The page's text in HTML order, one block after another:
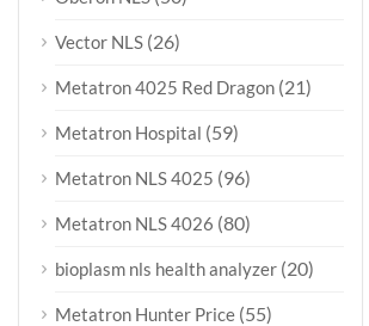
Vector NLS (26)
Metatron 4025 Red Dragon (21)
Metatron Hospital (59)
Metatron NLS 4025 (96)
Metatron NLS 4026 (80)
bioplasm nls health analyzer (20)
Metatron Hunter Price (55)